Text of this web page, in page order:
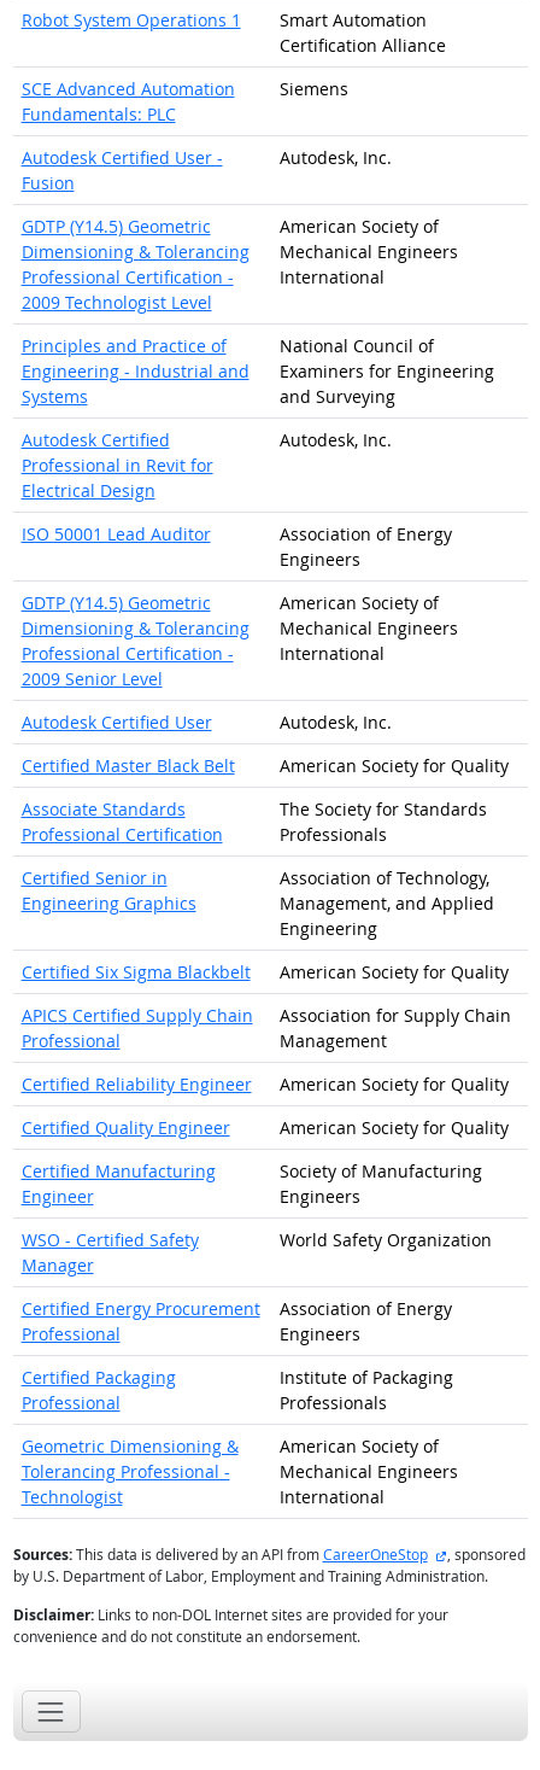
Robot System Operations 1
Smart Automation
Certification Alliance
SCE Advanced Automation
Fundamentals: PLC
Siemens
Autodesk Certified User -
Fusion
Autodesk, Inc.
GDTP (Y14.5) Geometric
Dimensioning & Tolerancing
Professional Certification -
2009 Technologist Level
American Society of
Mechanical Engineers
International
Principles and Practice of
Engineering - Industrial and
Systems
National Council of
Examiners for Engineering
and Surveying
Autodesk Certified
Professional in Revit for
Electrical Design
Autodesk, Inc.
ISO 50001 Lead Auditor
Association of Energy
Engineers
GDTP (Y14.5) Geometric
Dimensioning & Tolerancing
Professional Certification -
2009 Senior Level
American Society of
Mechanical Engineers
International
Autodesk Certified User
Autodesk, Inc.
Certified Master Black Belt
American Society for Quality
Associate Standards
Professional Certification
The Society for Standards
Professionals
Certified Senior in
Engineering Graphics
Association of Technology,
Management, and Applied
Engineering
Certified Six Sigma Blackbelt
American Society for Quality
APICS Certified Supply Chain
Professional
Association for Supply Chain
Management
Certified Reliability Engineer
American Society for Quality
Certified Quality Engineer
American Society for Quality
Certified Manufacturing
Engineer
Society of Manufacturing
Engineers
WSO - Certified Safety
Manager
World Safety Organization
Certified Energy Procurement
Professional
Association of Energy
Engineers
Certified Packaging
Professional
Institute of Packaging
Professionals
Geometric Dimensioning &
Tolerancing Professional -
Technologist
American Society of
Mechanical Engineers
International
Sources:This data is delivered by an API fromCareerOneStop external site
, sponsored
by U.S. Department of Labor, Employment and Training Administration.
Disclaimer:Links to non-DOL Internet sites are provided for your
convenience and do not constitute an endorsement.